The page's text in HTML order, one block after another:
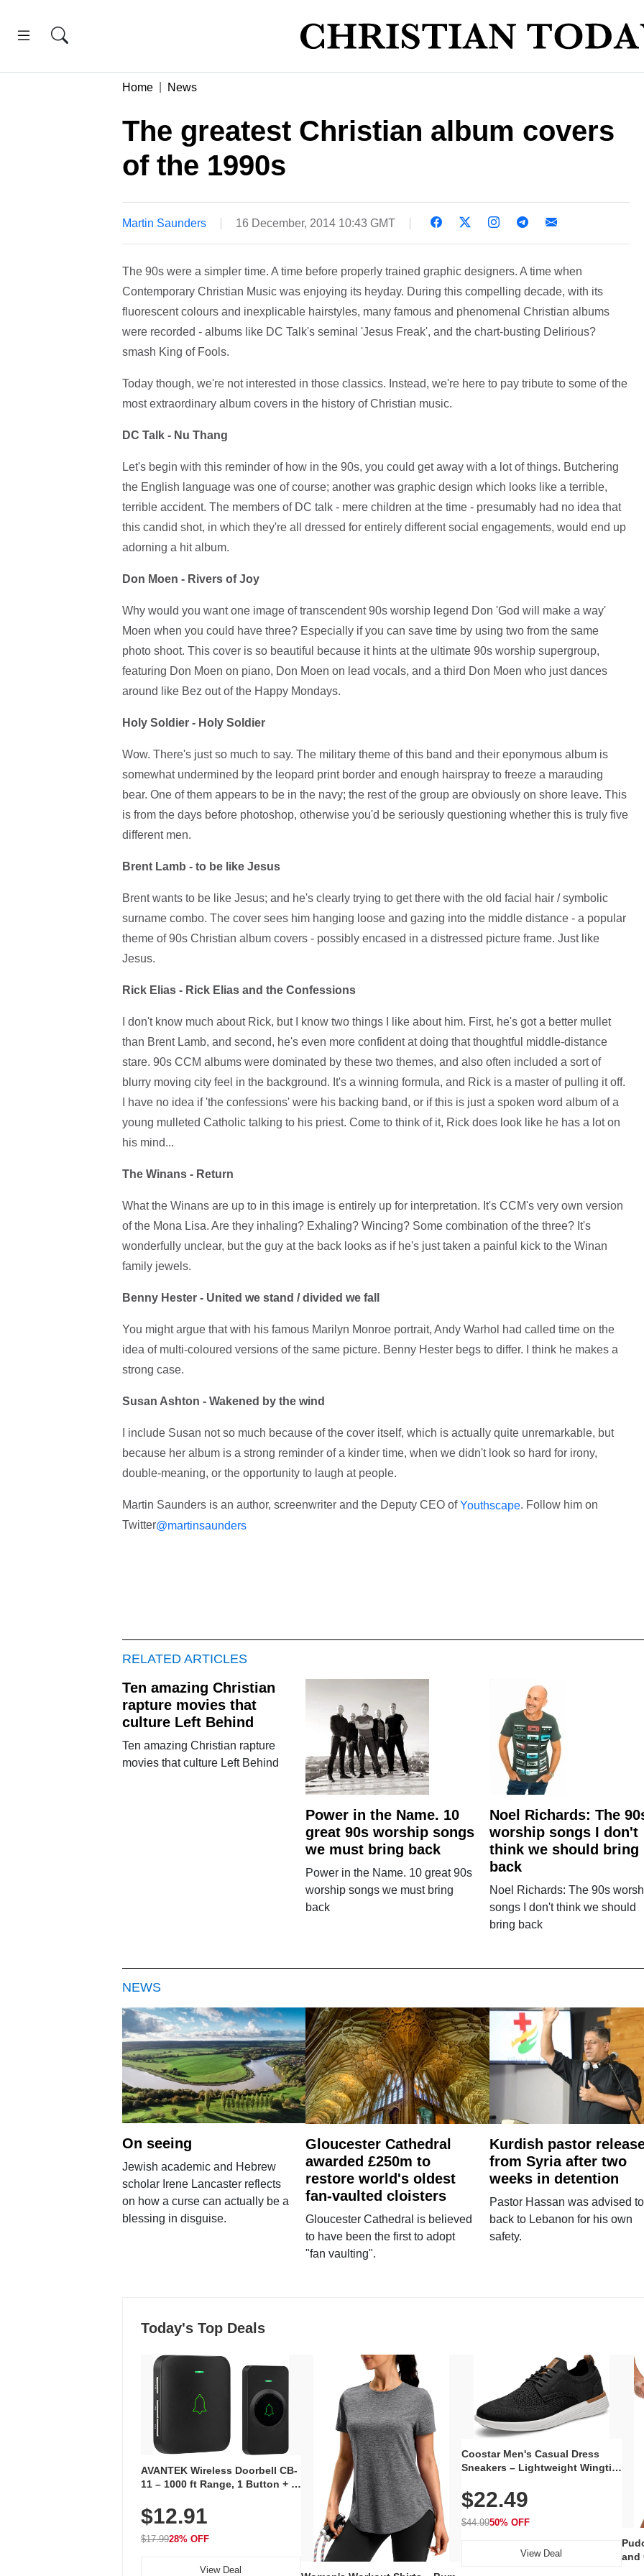
Home News
The greatest Christian album covers
of the 1990s
Martin Saunders 16 December, 2014 10:43 GMT
The 90s were a simpler time. A time before properly trained graphic designers. A time when
Contemporary Christian Music was enjoying its heyday. During this compelling decade, with its
fluorescent colours and inexplicable hairstyles, many famous and phenomenal Christian albums
were recorded - albums like DC Talk's seminal 'Jesus Freak', and the chart-busting Delirious?
smash King of Fools.
Today though, we're not interested in those classics. Instead, we're here to pay tribute to some of the
most extraordinary album covers in the history of Christian music.
DC Talk - Nu Thang
Let's begin with this reminder of how in the 90s, you could get away with a lot of things. Butchering
the English language was one of course; another was graphic design which looks like a terrible,
terrible accident. The members of DC talk - mere children at the time - presumably had no idea that
this candid shot, in which they're all dressed for entirely different social engagements, would end up
adorning a hit album.
Don Moen - Rivers of Joy
Why would you want one image of transcendent 90s worship legend Don 'God will make a way'
Moen when you could have three? Especially if you can save time by using two from the same
photo shoot. This cover is so beautiful because it hints at the ultimate 90s worship supergroup,
featuring Don Moen on piano, Don Moen on lead vocals, and a third Don Moen who just dances
around like Bez out of the Happy Mondays.
Holy Soldier - Holy Soldier
Wow. There's just so much to say. The military theme of this band and their eponymous album is
somewhat undermined by the leopard print border and enough hairspray to freeze a marauding
bear. One of them appears to be in the navy; the rest of the group are obviously on shore leave. This
is from the days before photoshop, otherwise you'd be seriously questioning whether this is truly five
different men.
Brent Lamb - to be like Jesus
Brent wants to be like Jesus; and he's clearly trying to get there with the old facial hair / symbolic
surname combo. The cover sees him hanging loose and gazing into the middle distance - a popular
theme of 90s Christian album covers - possibly encased in a distressed picture frame. Just like
Jesus.
Rick Elias - Rick Elias and the Confessions
I don't know much about Rick, but I know two things I like about him. First, he's got a better mullet
than Brent Lamb, and second, he's even more confident at doing that thoughtful middle-distance
stare. 90s CCM albums were dominated by these two themes, and also often included a sort of
blurry moving city feel in the background. It's a winning formula, and Rick is a master of pulling it off.
I have no idea if 'the confessions' were his backing band, or if this is just a spoken word album of a
young mulleted Catholic talking to his priest. Come to think of it, Rick does look like he has a lot on
his mind...
The Winans - Return
What the Winans are up to in this image is entirely up for interpretation. It's CCM's very own version
of the Mona Lisa. Are they inhaling? Exhaling? Wincing? Some combination of the three? It's
wonderfully unclear, but the guy at the back looks as if he's just taken a painful kick to the Winan
family jewels.
Benny Hester - United we stand / divided we fall
You might argue that with his famous Marilyn Monroe portrait, Andy Warhol had called time on the
idea of multi-coloured versions of the same picture. Benny Hester begs to differ. I think he makes a
strong case.
Susan Ashton - Wakened by the wind
I include Susan not so much because of the cover itself, which is actually quite unremarkable, but
because her album is a strong reminder of a kinder time, when we didn't look so hard for irony,
double-meaning, or the opportunity to laugh at people.
Martin Saunders is an author, screenwriter and the Deputy CEO ofYouthscape. Follow him on
Twitter@martinsaunders
RELATED ARTICLES
Ten amazing Christian
rapture movies that
culture Left Behind
Ten amazing Christian rapture
movies that culture Left Behind
Power in the Name. 10
great 90s worship songs
we must bring back
Power in the Name. 10 great 90s
worship songs we must bring
back
Noel Richards: The
worship songs I don't
think we should bring
back
Noel Richards: The 90s
songs I don't think we should
bring back
NEWS
On seeing
Jewish academic and Hebrew
scholar Irene Lancaster reflects
on how a curse can actually be a
blessing in disguise.
Gloucester Cathedral
awarded £250m to
restore world's oldest
fan-vaulted cloisters
Gloucester Cathedral is believed
to have been the first to adopt
"fan vaulting".
Kurdish pastor
from Syria after two
weeks in detention
Pastor Hassan was advised
back to Lebanon for his own
safety.
Today's Top Deals
AVANTEK Wireless Doorbell CB-
11 – 1000 ft Range, 1 Button + 1
Volume, LED Flash, 52 Chimes,
Waterproof, 3-Year Battery
$12.91
$17.9928% OFF
View Deal
Coostar Men's Casual Dress
Sneakers – Lightweight Wingtip
Knit Upper, Rubber Sole & Slip-
On Elastic Collar, Business &
Walking Shoe
$22.49
$44.9950% OFF
View Deal
and